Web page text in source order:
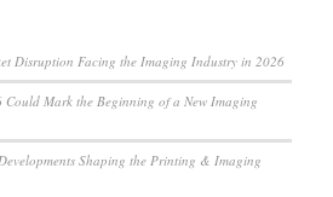
Disruption Facing the Imaging Industry in 2026
Could Mark the Beginning of a New Imaging
Shaping the Printing & Imaging